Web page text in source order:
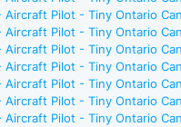
Pilot - Tiny Ontario
Pilot - Tiny Ontario
Pilot - Tiny Ontario
Pilot - Tiny Ontario
Pilot - Tiny Ontario
Pilot - Tiny Ontario
Pilot - Tiny Ontario